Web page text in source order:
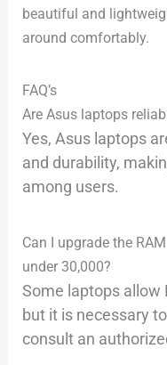
beautiful and
around comfortably.
FAQ’s
Are Asus laptops
Yes, Asus laptops
and durability,
among users.
Can I upgrade the
under 30,000?
Some laptops allow
but it is necessary
consult an